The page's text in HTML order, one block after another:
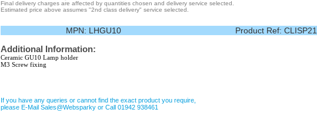
Final delivery charges are affected by quantities chosen and delivery service selected.
Estimated price above assumes "2nd class delivery" service selected.
MPN: LHGU10 Product Ref:
Additional Information:
Ceramic GU10 Lamp holder
M3 Screw fixing
If you have any queries or cannot find the exact product you require,
please E-Mail Sales@Websparky or Call 01942 938461